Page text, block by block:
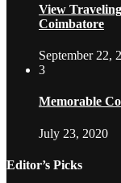
View
Coimbatore
September 22,
3
Memorable
July 23, 2020
Editor’s Picks